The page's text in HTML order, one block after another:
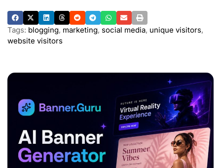
Tags: blogging, marketing, social media, unique visitors,
website visitors